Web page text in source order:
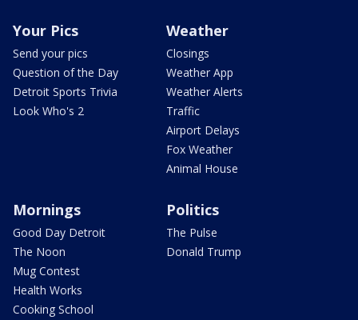
Your Pics
Send your pics
Question of the Day
Detroit Sports Trivia
Look Who's 2
Weather
Closings
Weather App
Weather Alerts
Traffic
Airport Delays
Fox Weather
Animal House
Mornings
Good Day Detroit
The Noon
Mug Contest
Health Works
Cooking School
Politics
The Pulse
Donald Trump